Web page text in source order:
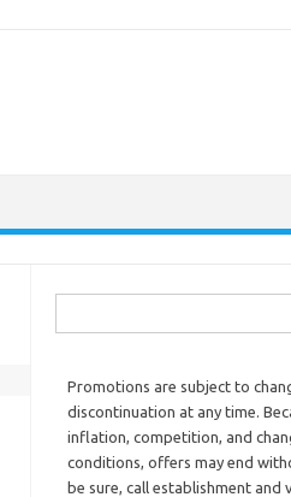
Promotions are subject to
discontinuation at any time.
inflation, competition, and
conditions, offers may end
be sure, call establishment and